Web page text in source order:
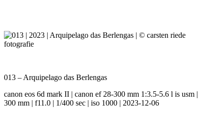
013 – Arquipelago das Berlengas
canon eos 6d mark II | canon ef 28-300 mm 1:3.5-5.6 l is usm |
300 mm | f11.0 | 1/400 sec | iso 1000 | 2023-12-06